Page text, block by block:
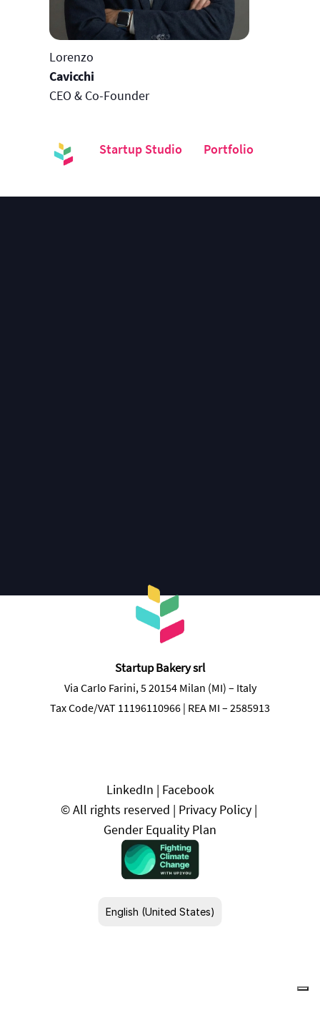
Lorenzo
Cavicchi
CEO & Co-Founder
Startup Studio Portfolio
Startup Bakery srl
Via Carlo Farini, 5 20154 Milan (MI) – Italy
Tax Code/VAT 11196110966 | REA MI – 2585913
LinkedIn | Facebook
© All rights reserved | Privacy Policy
Gender Equality Plan
English (United States)